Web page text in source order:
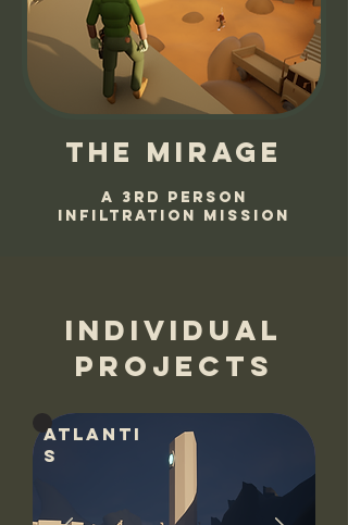
The mirage
A 3rd person
infiltration mission
individual
projects
Atlanti
s